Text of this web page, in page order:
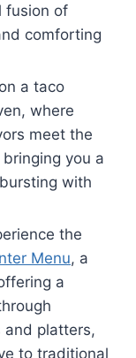
fusion of
comforting
a taco
where
meet the
you a
with
the
Menu, a
a
and platters,
to traditional